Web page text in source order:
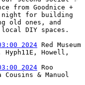
from Goodnice +
night for building
old ones, and
DIY spaces.
2024 Red Museum
Howell,
2024 Roo
& Manuol